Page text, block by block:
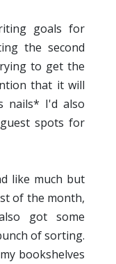
goals for
the second
to get the
that it will
nails* I'd also
spots for
like much but
of the month,
got some
of sorting.
bookshelves